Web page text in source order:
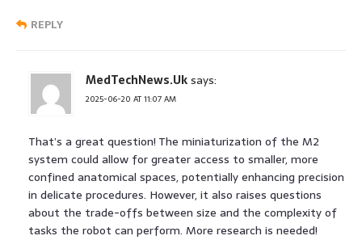
REPLY
MedTechNews.Uksays:
2025-06-20 AT 11:07 AM
That’s a great question! The miniaturization of the M2
system could allow for greater access to smaller, more
confined anatomical spaces, potentially enhancing precision
in delicate procedures. However, it also raises questions
about the trade-offs between size and the complexity of
tasks the robot can perform. More research is needed!